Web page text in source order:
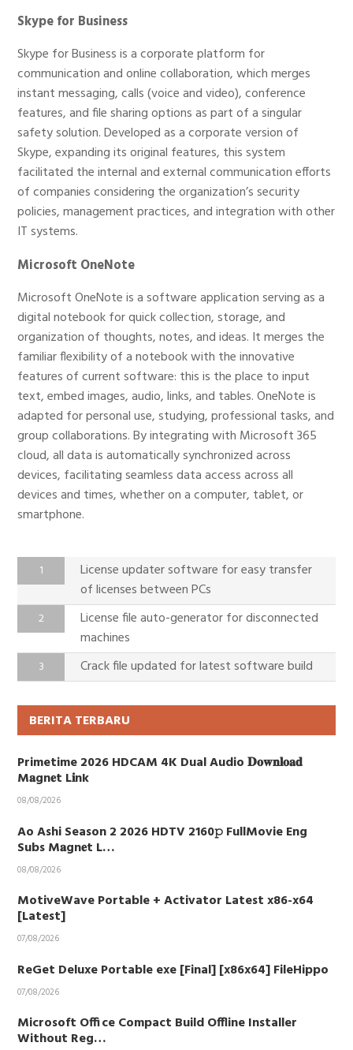
Skype for Business
Skype for Business is a corporate platform for
communication and online collaboration, which merges
instant messaging, calls (voice and video), conference
features, and file sharing options as part of a singular
safety solution. Developed as a corporate version of
Skype, expanding its original features, this system
facilitated the internal and external communication efforts
of companies considering the organization’s security
policies, management practices, and integration with other
IT systems.
Microsoft OneNote
Microsoft OneNote is a software application serving as a
digital notebook for quick collection, storage, and
organization of thoughts, notes, and ideas. It merges the
familiar flexibility of a notebook with the innovative
features of current software: this is the place to input
text, embed images, audio, links, and tables. OneNote is
adapted for personal use, studying, professional tasks, and
group collaborations. By integrating with Microsoft 365
cloud, all data is automatically synchronized across
devices, facilitating seamless data access across all
devices and times, whether on a computer, tablet, or
smartphone.
License updater software for easy transfer
of licenses between PCs
License file auto-generator for disconnected
machines
Crack file updated for latest software build
BERITA TERBARU
Primetime 2026 HDCAM 4K Dual Audio 𝐃𝐨𝐰𝐧𝐥𝐨𝐚𝐝
M𝐚gn𝐞t L𝐢nk
08/08/2026
Ao Ashi Season 2 2026 HDTV 2160𝚙 FullMovie Eng
Subs M𝐚gn𝐞t L…
08/08/2026
MotiveWave Portable + Activator Latest x86-x64
[Latest]
07/08/2026
ReGet Deluxe Portable exe [Final] [x86x64] FileHippo
07/08/2026
Microsoft Office Compact Build Offline Installer
Without Reg…